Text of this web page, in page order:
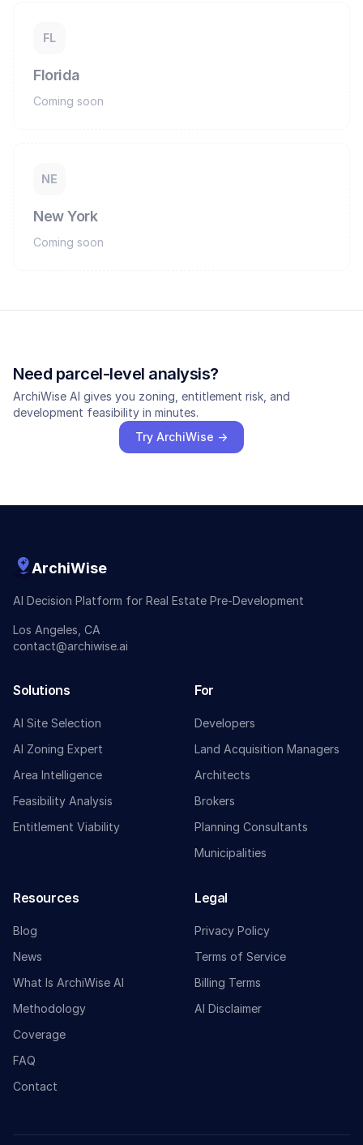
FL
Florida
Coming soon
NE
New York
Coming soon
Need parcel-level analysis?
ArchiWise AI gives you zoning, entitlement risk, and
development feasibility in minutes.
Try ArchiWise →
ArchiWise
AI Decision Platform for Real Estate Pre-Development
Los Angeles, CA
contact@archiwise.ai
Solutions
AI Site Selection
AI Zoning Expert
Area Intelligence
Feasibility Analysis
Entitlement Viability
For
Developers
Land Acquisition Managers
Architects
Brokers
Planning Consultants
Municipalities
Resources
Blog
News
What Is ArchiWise AI
Methodology
Coverage
FAQ
Contact
Legal
Privacy Policy
Terms of Service
Billing Terms
AI Disclaimer